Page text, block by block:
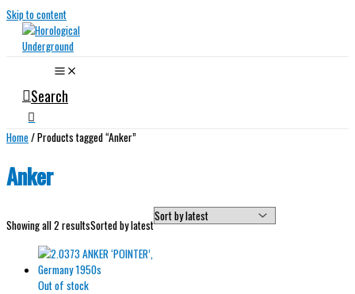
Skip to content
Search
Home/ Products tagged “Anker”
Anker
Showing all 2 resultsSorted by latest
Out of stock